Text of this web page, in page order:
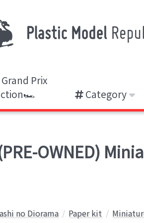
Grand Prix
Category
OWNED)
no Diorama Paper kit